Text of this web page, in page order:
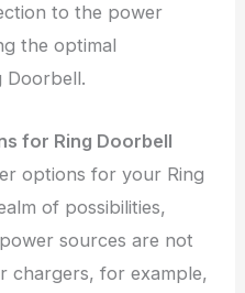
to the power
the optimal
Doorbell.
for Ring Doorbell
options for your Ring
of possibilities,
sources are not
chargers, for example,